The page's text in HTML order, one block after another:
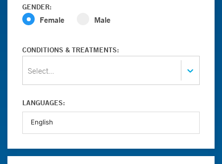
GENDER:
Female Male
CONDITIONS & TREATMENTS:
Select...
LANGUAGES: